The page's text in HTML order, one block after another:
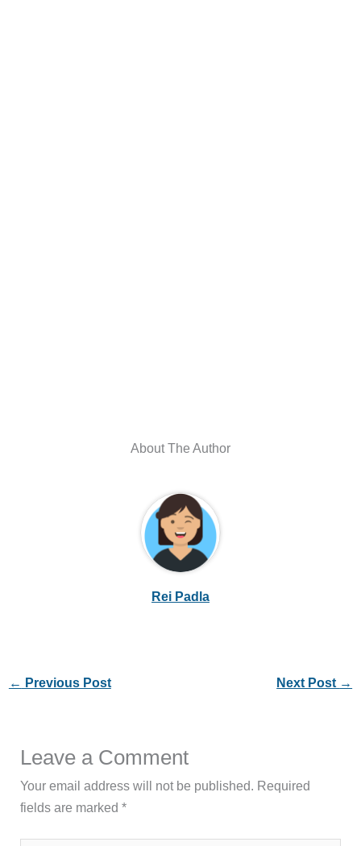
About The Author
Rei Padla
← Previous Post Next Post →
Leave a Comment
Your email address will not be published. Required
fields are marked*